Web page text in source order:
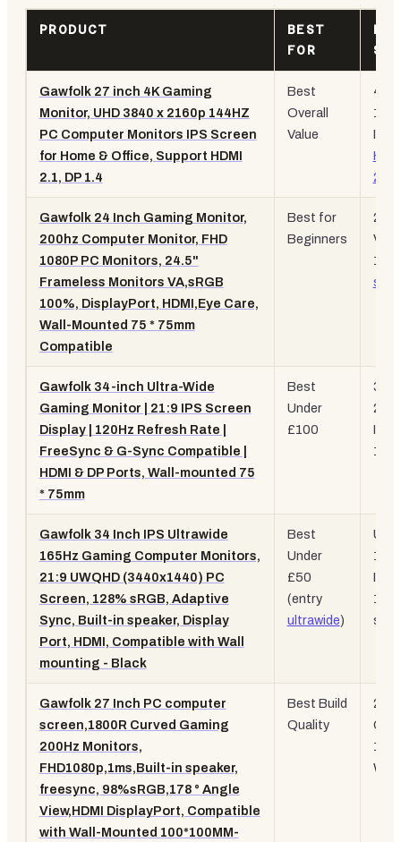
PRODUCT
BEST
FOR
KEY
Gawfolk 27 inch 4K Gaming
Monitor, UHD 3840 x 2160p 144HZ
PC Computer Monitors IPS Screen
for Home & Office, Support HDMI
2.1, DP 1.4
Best
Overall
Value
4K
IPS,
2.1
Gawfolk 24 Inch Gaming Monitor,
200hz Computer Monitor, FHD
1080P PC Monitors, 24.5"
Frameless Monitors VA,sRGB
100%, DisplayPort, HDMI,Eye Care,
Wall-Mounted 75 * 75mm
Compatible
Best for
Beginners
VA,
Gawfolk 34-inch Ultra-Wide
Gaming Monitor | 21:9 IPS Screen
Display | 120Hz Refresh Rate |
FreeSync & G-Sync Compatible |
HDMI & DP Ports, Wall-mounted 75
* 75mm
Best
Under
£100
34-
21:9
IPS,
Gawfolk 34 Inch IPS Ultrawide
165Hz Gaming Computer Monitors,
21:9 UWQHD (3440x1440) PC
Screen, 128% sRGB, Adaptive
Sync, Built-in speaker, Display
Port, HDMI, Compatible with Wall
mounting - Black
Best
Under
£50
(entry
ultrawide)
IPS,
Gawfolk 27 Inch PC computer
screen,1800R Curved Gaming
200Hz Monitors,
FHD1080p,1ms,Built-in speaker,
freesync, 98%sRGB,178 ° Angle
View,HDMI DisplayPort, Compatible
with Wall-Mounted 100*100MM-
Best Build
Quality